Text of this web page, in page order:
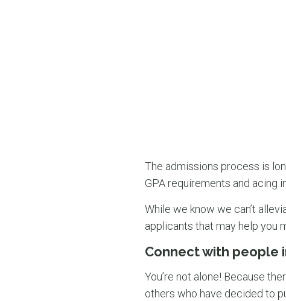
The admissions process is
GPA requirements and acing
While we know we can’t
applicants that may help you
Connect with people
You’re not alone! Because
others who have decided to